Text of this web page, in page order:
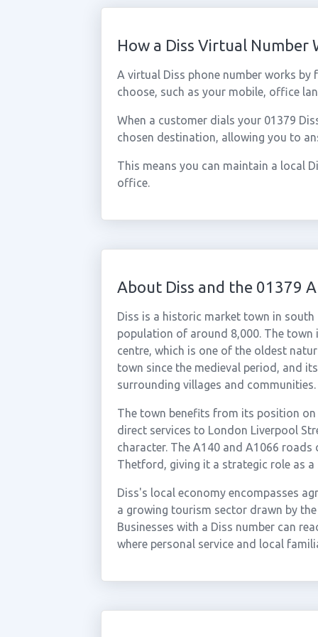
How a Diss Virtual Number
A virtual Diss phone number works
choose, such as your mobile, office
When a customer dials your 01379
chosen destination, allowing you to
This means you can maintain a local
office.
About Diss and the 01379
Diss is a historic market town in
population of around 8,000. The town
centre, which is one of the oldest
town since the medieval period, and
surrounding villages and communities.
The town benefits from its position
direct services to London Liverpool
character. The A140 and A1066
Thetford, giving it a strategic role as
Diss's local economy encompasses
a growing tourism sector drawn by
Businesses with a Diss number can
where personal service and local